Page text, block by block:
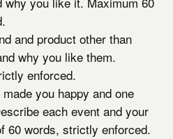
and product other than
why you like them.
enforced.
you happy and one
each event and your
60 words, strictly enforced.